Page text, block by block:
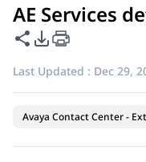
AE Services
Share this page
PDF Export
Last Updated : Dec 29,
Avaya Contact Center -